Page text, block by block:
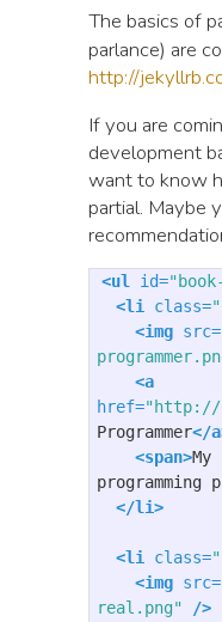
The basics of
parlance) are
http://
If you are
development
want to know
partial. Maybe
<ul id=
<li class=
<img src=
<a
href="http://
Programmer</
<span>
programming
</li>
<li class=
<img src=
real.png"
/>